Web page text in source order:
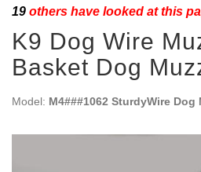
19 others have looked at this
K9 Dog Wire
Basket Dog
Model: M4###1062 SturdyWire Dog